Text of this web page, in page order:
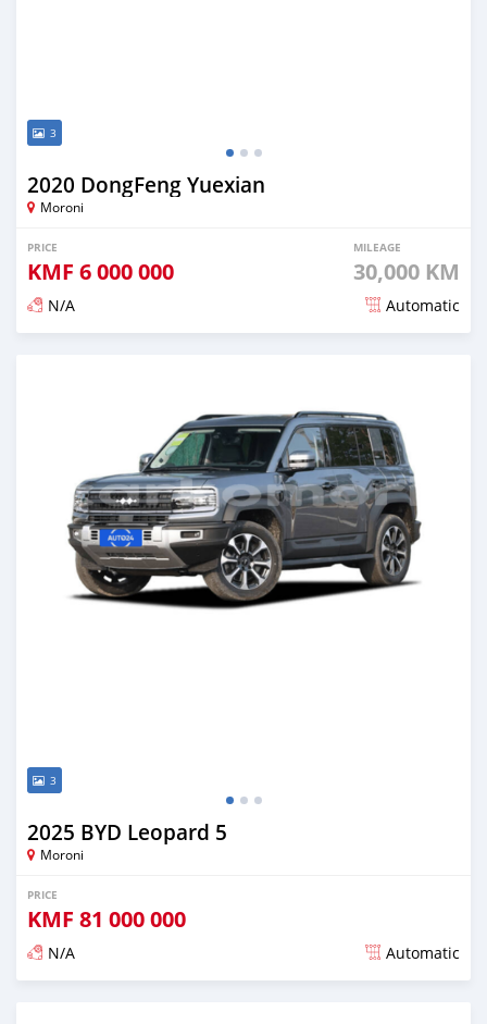
3
2020 DongFeng Yuexian
Moroni
PRICE
KMF 6 000 000
MILEAGE
30,000 KM
N/A Automatic
3
2025 BYD Leopard 5
Moroni
PRICE
KMF 81 000 000
N/A Automatic